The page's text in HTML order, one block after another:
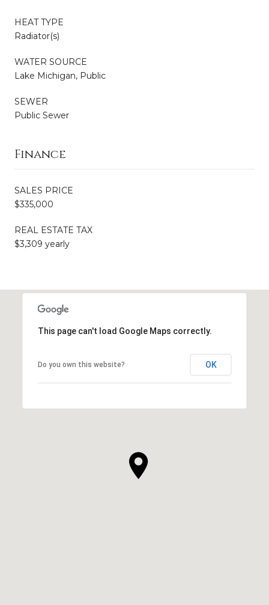
HEAT TYPE
Radiator(s)
WATER SOURCE
Lake Michigan, Public
SEWER
Public Sewer
Finance
SALES PRICE
$335,000
REAL ESTATE TAX
$3,309 yearly
This page can't load Google Maps correctly.
Do you own this website? OK